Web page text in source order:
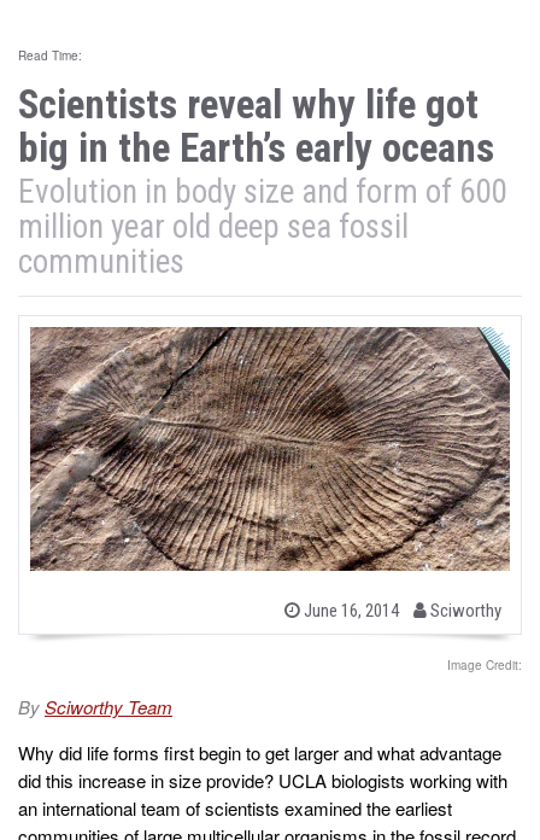
Read Time:
Scientists reveal why life got
big in the Earth’s early oceans
Evolution in body size and form of 600
million year old deep sea fossil
communities
P
June 16, 2014
b
y
Sciworthy
Image Credit:
BySciworthy Team
Why did life forms first begin to get larger and what advantage
did this increase in size provide? UCLA biologists working with
an international team of scientists examined the earliest